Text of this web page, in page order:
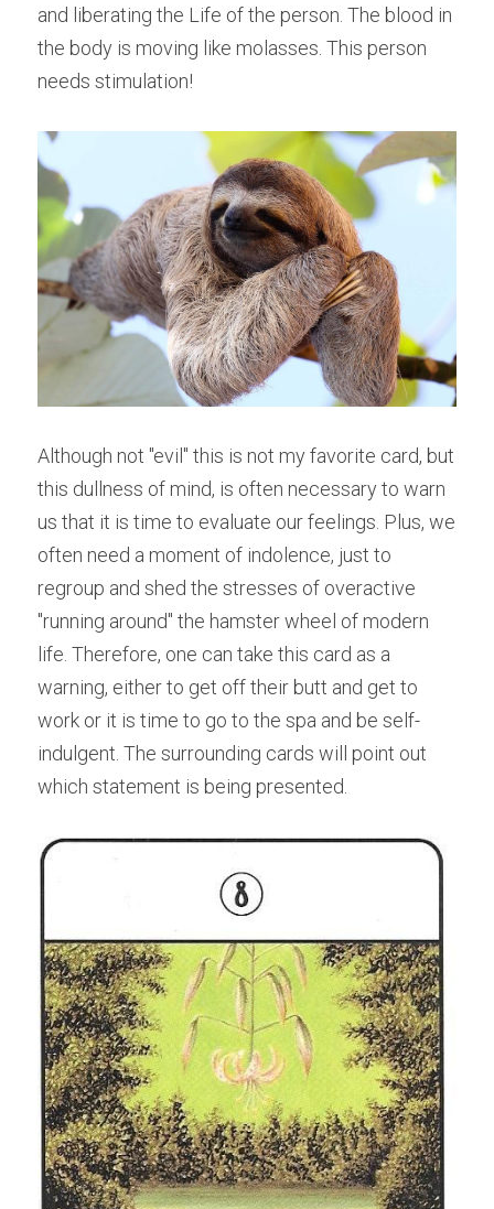
and liberating the Life of the person. The blood in
the body is moving like molasses. This person
needs stimulation!
Although not "evil" this is not my favorite card, but
this dullness of mind, is often necessary to warn
us that it is time to evaluate our feelings. Plus, we
often need a moment of indolence, just to
regroup and shed the stresses of overactive
"running around" the hamster wheel of modern
life. Therefore, one can take this card as a
warning, either to get off their butt and get to
work or it is time to go to the spa and be self-
indulgent. The surrounding cards will point out
which statement is being presented.